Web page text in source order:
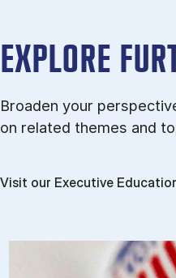
EXPLORE
Broaden your
on related themes and
Visit our Executive